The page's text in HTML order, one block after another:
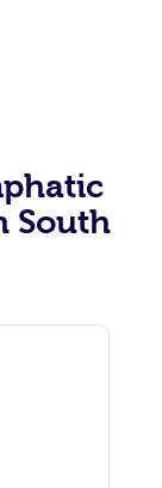
South